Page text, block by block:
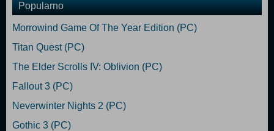
Popularno
Morrowind Game Of The Year Edition (PC)
Titan Quest (PC)
The Elder Scrolls IV: Oblivion (PC)
Fallout 3 (PC)
Neverwinter Nights 2 (PC)
Gothic 3 (PC)